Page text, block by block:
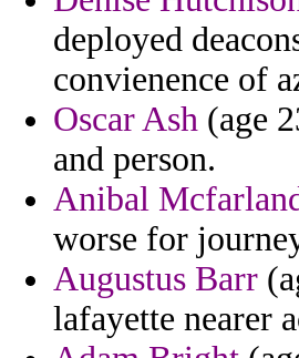
deployed
convienence of
Oscar Ash (age
and person.
Anibal
worse for
Augustus Barr
lafayette nearer